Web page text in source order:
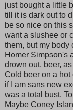
just bought a little
till it is dark out to
be so nice on this
want a slushee or
them, but my body
Homer Simpson's
drown out, beer,
Cold beer on a hot
if I am sans new
was a total bust.
Maybe Coney